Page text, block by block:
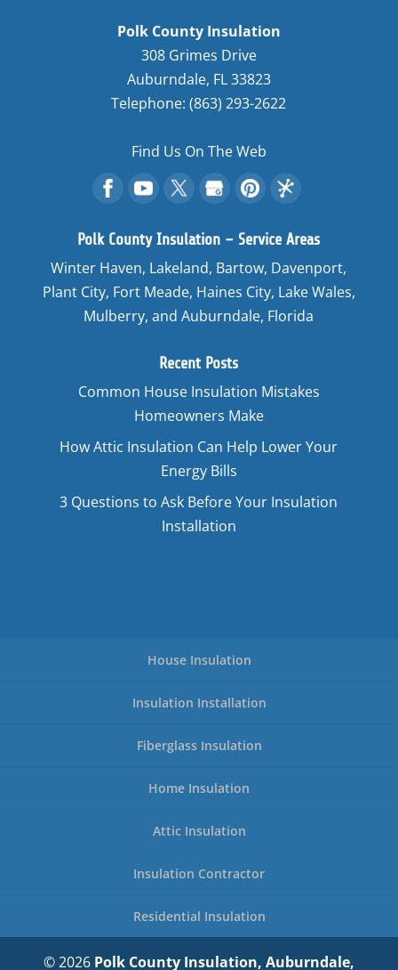
Polk County Insulation
308 Grimes Drive
Auburndale, FL33823
Telephone:(863) 293-2622
Find Us On The Web
Polk County Insulation – Service Areas
Winter Haven, Lakeland, Bartow, Davenport,
Plant City, Fort Meade, Haines City, Lake Wales,
Mulberry, and Auburndale, Florida
Recent Posts
Common House Insulation Mistakes
Homeowners Make
How Attic Insulation Can Help Lower Your
Energy Bills
3 Questions to Ask Before Your Insulation
Installation
House Insulation
Insulation Installation
Fiberglass Insulation
Home Insulation
Attic Insulation
Insulation Contractor
Residential Insulation
© 2026 Polk County Insulation, Auburndale,